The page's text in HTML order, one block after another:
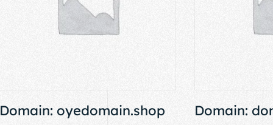
Domain: oyedomain.shop Domain: